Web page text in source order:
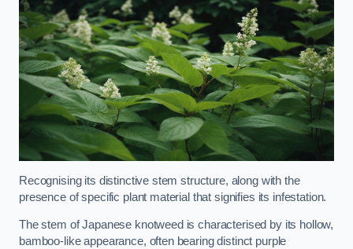
Recognising its distinctive stem structure, along with the
presence of specific plant material that signifies its infestation.
The stem of Japanese knotweed is characterised by its hollow,
bamboo-like appearance, often bearing distinct purple